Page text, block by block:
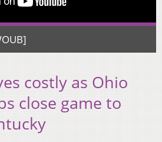
costly as Ohio
close game to